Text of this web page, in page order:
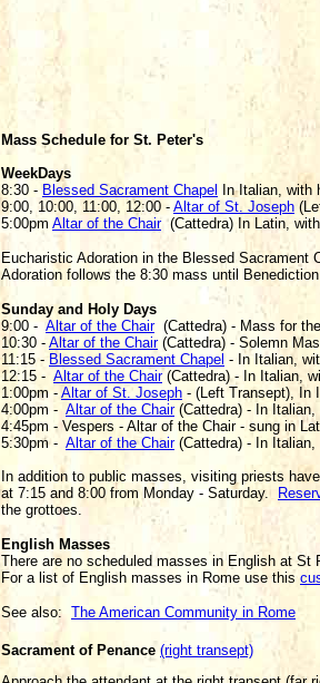
Mass Schedule for St. Peter's
WeekDays
8:30 - Blessed Sacrament Chapel
In Italian, with
9:00, 10:00, 11:00, 12:00 - Altar of St. Joseph
5:00pm Altar of the Chair(Cattedra) In Latin,
Eucharistic Adoration in the Blessed Sacrament
Adoration follows the 8:30 mass until
Sunday and Holy Days
9:00 - Altar of the Chair(Cattedra) - Mass for
10:30 - Altar of the Chair(Cattedra) - Solemn
11:15 - Blessed Sacrament Chapel - In Italian,
12:15 - Altar of the Chair(Cattedra) - In Italian,
1:00pm - Altar of St. Joseph - (Left Transept), In
4:00pm - Altar of the Chair(Cattedra) - In Italian,
4:45pm - Vespers - Altar of the Chair - sung in
5:30pm - Altar of the Chair(Cattedra) - In Italian,
In addition to public masses, visiting priests
at 7:15 and 8:00 from Monday - Saturday.
the grottoes.
English Masses
There are no scheduled masses in English at St
For a list of English masses in Rome use this
See also: The American Community in Rome
Sacrament of Penance (right transept)